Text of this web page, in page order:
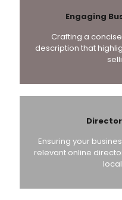
Engaging
Crafting a
description that
Ensuring your
relevant online